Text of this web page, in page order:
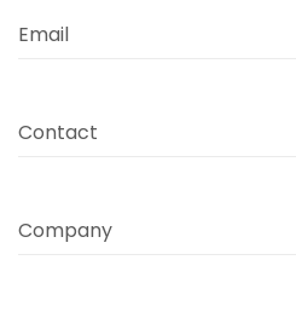
Email
Contact
Company